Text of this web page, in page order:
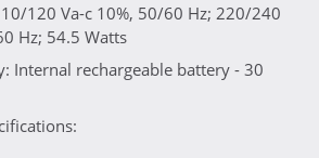
120 Va-c 10%, 50/60 Hz; 220/240
Hz; 54.5 Watts
Internal rechargeable battery - 30